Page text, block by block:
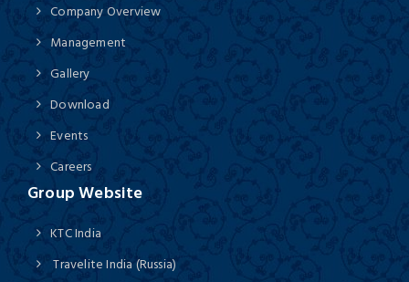
Company Overview
Management
Gallery
Download
Events
Careers
Group Website
KTC India
Travelite India (Russia)